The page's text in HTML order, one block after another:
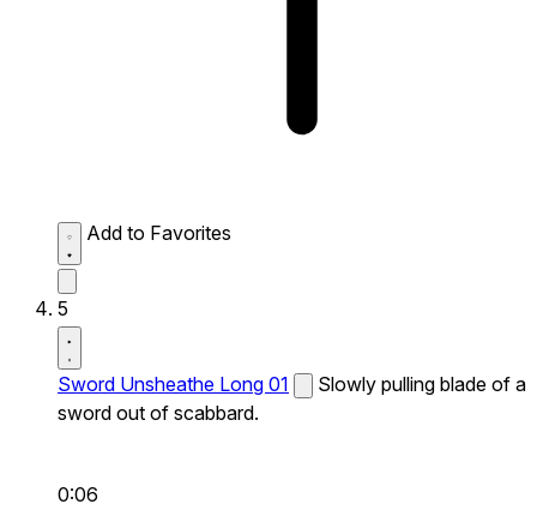
Add to Favorites
5
Sword Unsheathe Long 01
Slowly pulling blade of a
sword out of scabbard.
0:06